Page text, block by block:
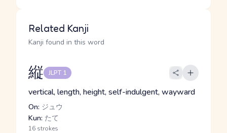
Related Kanji
Kanji found in this word
縦 JLPT 1
vertical, length, height, self-indulgent, wayward
On: ジュウ
Kun: たて
16 strokes